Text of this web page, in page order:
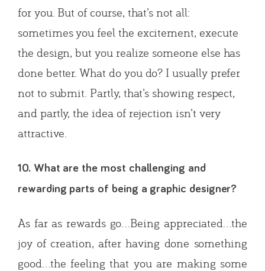
for you. But of course, that’s not all:
sometimes you feel the excitement, execute
the design, but you realize someone else has
done better. What do you do? I usually prefer
not to submit. Partly, that’s showing respect,
and partly, the idea of rejection isn’t very
attractive.
10. What are the most challenging and
rewarding parts of being a graphic designer?
As far as rewards go…Being appreciated…the
joy of creation, after having done something
good…the feeling that you are making some